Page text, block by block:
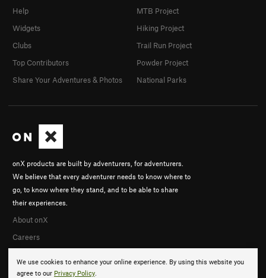
We use cookies to enhance your online experience. By using this website you
agree to our Privacy Policy.
onX products are built by adventurers, for adventurers.
We believe that every adventurer needs to know where to
go, to know where they stand, and to be able to share
their experiences.
About onX
Careers
Help
Widgets
Clubs
Top Contributors
Share Your Adventures & Photos
MTB Project
Hiking Project
Trail Run Project
Powder Project
National Parks